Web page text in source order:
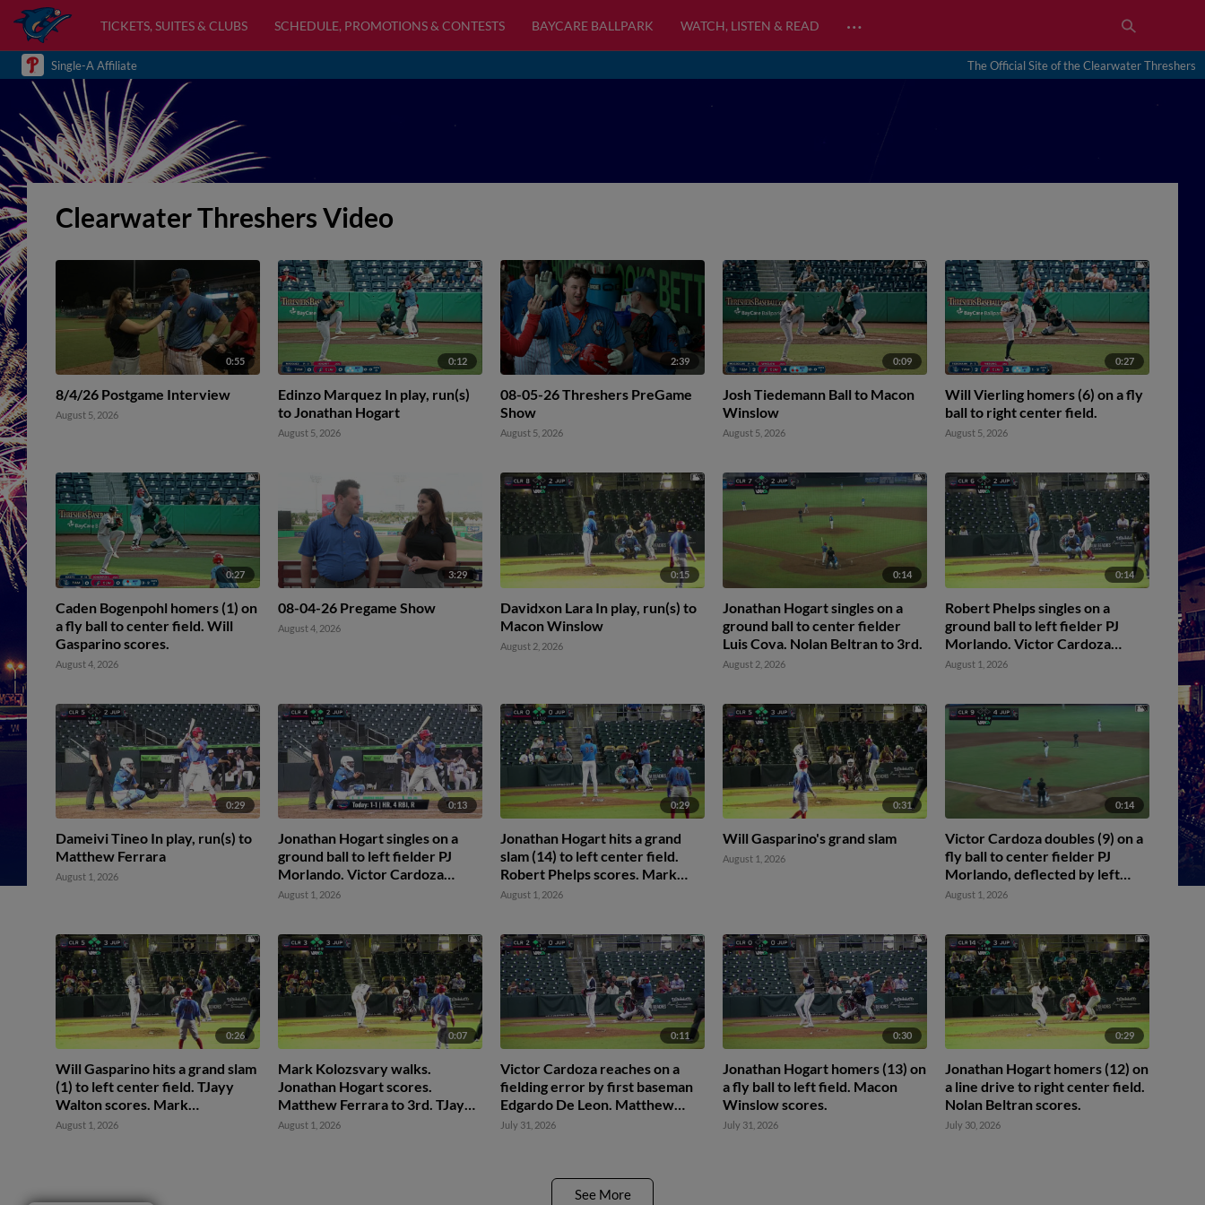
TICKETS, SUITES & CLUBS SCHEDULE, PROMOTIONS & CONTESTS BAYCARE BALLPARK WATCH, LISTEN & READ …
Single-A Affiliate The Official Site of the Clearwater Threshers
Clearwater Threshers Video
0:55
8/4/26 Postgame Interview
August 5, 2026
0:12
Edinzo Marquez In play, run(s)
to Jonathan Hogart
August 5, 2026
2:39
08-05-26 Threshers PreGame
Show
August 5, 2026
0:09
Josh Tiedemann Ball to Macon
Winslow
August 5, 2026
0:27
Will Vierling homers (6) on a fly
ball to right center field.
August 5, 2026
0:27
Caden Bogenpohl homers (1) on
a fly ball to center field. Will
Gasparino scores.
August 4, 2026
3:29
08-04-26 Pregame Show
August 4, 2026
0:15
Davidxon Lara In play, run(s) to
Macon Winslow
August 2, 2026
0:14
Jonathan Hogart singles on a
ground ball to center fielder
Luis Cova. Nolan Beltran to 3rd.
August 2, 2026
0:14
Robert Phelps singles on a
ground ball to left fielder PJ
Morlando. Victor Cardoza
scores.
August 1, 2026
0:29
Dameivi Tineo In play, run(s) to
Matthew Ferrara
August 1, 2026
0:13
Jonathan Hogart singles on a
ground ball to left fielder PJ
Morlando. Victor Cardoza
scores. Mark Kolozsvary to
August 1, 2026
0:29
Jonathan Hogart hits a grand
slam (14) to left center field.
Robert Phelps scores. Mark
Kolozsvary scores. Nolan
August 1, 2026
0:31
Will Gasparino's grand slam
August 1, 2026
0:14
Victor Cardoza doubles (9) on a
fly ball to center fielder PJ
Morlando, deflected by left
fielder Jake McCutcheon. TJayy
August 1, 2026
0:26
Will Gasparino hits a grand slam
(1) to left center field. TJayy
Walton scores. Mark
Kolozsvary scores. Carson
August 1, 2026
0:07
Mark Kolozsvary walks.
Jonathan Hogart scores.
Matthew Ferrara to 3rd. TJayy
Walton to 2nd.
August 1, 2026
0:11
Victor Cardoza reaches on a
fielding error by first baseman
Edgardo De Leon. Matthew
Ferrara scores.
July 31, 2026
0:30
Jonathan Hogart homers (13) on
a fly ball to left field. Macon
Winslow scores.
July 31, 2026
0:29
Jonathan Hogart homers (12) on
a line drive to right center field.
Nolan Beltran scores.
July 30, 2026
See More